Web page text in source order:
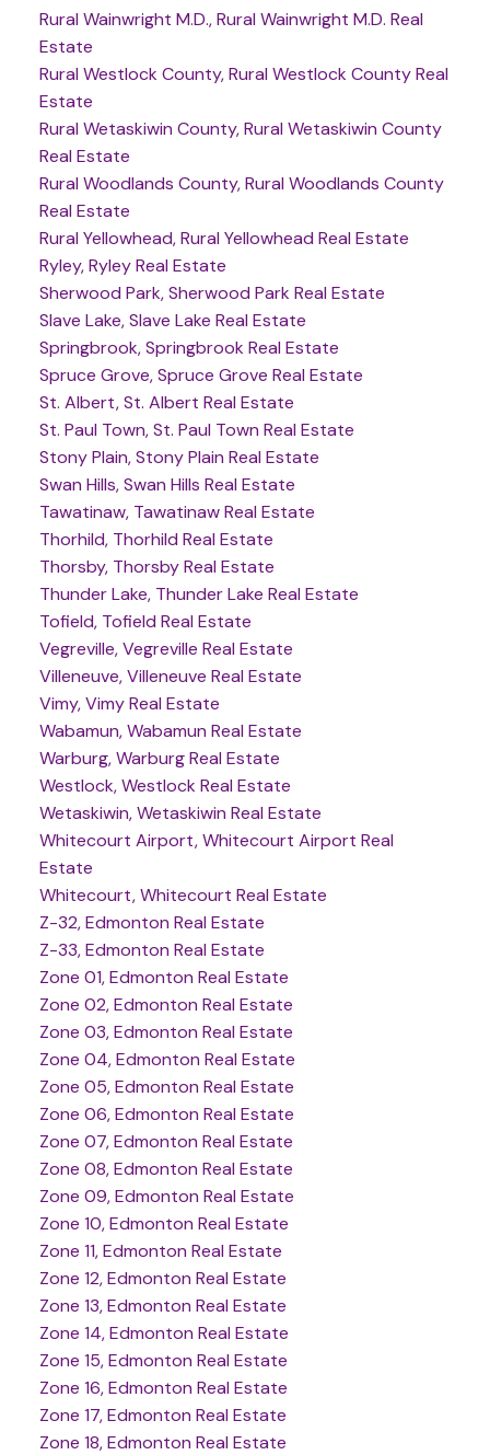
Rural Wainwright M.D., Rural Wainwright M.D. Real
Estate
Rural Westlock County, Rural Westlock County Real
Estate
Rural Wetaskiwin County, Rural Wetaskiwin County
Real Estate
Rural Woodlands County, Rural Woodlands County
Real Estate
Rural Yellowhead, Rural Yellowhead Real Estate
Ryley, Ryley Real Estate
Sherwood Park, Sherwood Park Real Estate
Slave Lake, Slave Lake Real Estate
Springbrook, Springbrook Real Estate
Spruce Grove, Spruce Grove Real Estate
St. Albert, St. Albert Real Estate
St. Paul Town, St. Paul Town Real Estate
Stony Plain, Stony Plain Real Estate
Swan Hills, Swan Hills Real Estate
Tawatinaw, Tawatinaw Real Estate
Thorhild, Thorhild Real Estate
Thorsby, Thorsby Real Estate
Thunder Lake, Thunder Lake Real Estate
Tofield, Tofield Real Estate
Vegreville, Vegreville Real Estate
Villeneuve, Villeneuve Real Estate
Vimy, Vimy Real Estate
Wabamun, Wabamun Real Estate
Warburg, Warburg Real Estate
Westlock, Westlock Real Estate
Wetaskiwin, Wetaskiwin Real Estate
Whitecourt Airport, Whitecourt Airport Real
Estate
Whitecourt, Whitecourt Real Estate
Z-32, Edmonton Real Estate
Z-33, Edmonton Real Estate
Zone 01, Edmonton Real Estate
Zone 02, Edmonton Real Estate
Zone 03, Edmonton Real Estate
Zone 04, Edmonton Real Estate
Zone 05, Edmonton Real Estate
Zone 06, Edmonton Real Estate
Zone 07, Edmonton Real Estate
Zone 08, Edmonton Real Estate
Zone 09, Edmonton Real Estate
Zone 10, Edmonton Real Estate
Zone 11, Edmonton Real Estate
Zone 12, Edmonton Real Estate
Zone 13, Edmonton Real Estate
Zone 14, Edmonton Real Estate
Zone 15, Edmonton Real Estate
Zone 16, Edmonton Real Estate
Zone 17, Edmonton Real Estate
Zone 18, Edmonton Real Estate